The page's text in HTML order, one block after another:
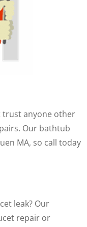
trust anyone other
Our bathtub
MA, so call today
leak? Our
repair or